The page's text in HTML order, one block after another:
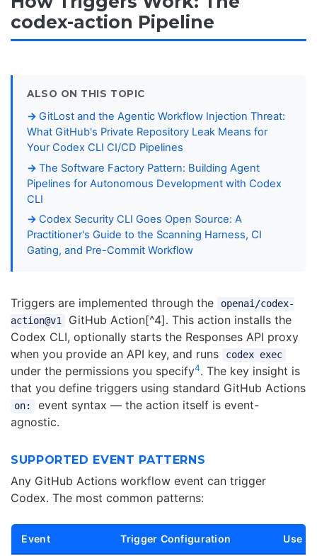
codex-action Pipeline
ALSO ON THIS TOPIC
GitLost and the Agentic Workflow Injection Threat:
What GitHub's Private Repository Leak Means for
Your Codex CLI CI/CD Pipelines
The Software Factory Pattern: Building Agent
Pipelines for Autonomous Development with Codex
CLI
Codex Security CLI Goes Open Source: A
Practitioner's Guide to the Scanning Harness, CI
Gating, and Pre-Commit Workflow
Triggers are implemented through the
openai/codex-
action@v1
GitHub Action[^4]. This action installs the
Codex CLI, optionally starts the Responses API proxy
when you provide an API key, and runs
codex exec
under the permissions you specify4. The key insight is
that you define triggers using standard GitHub Actions
on:
event syntax — the action itself is event-
agnostic.
SUPPORTED EVENT PATTERNS
Any GitHub Actions workflow event can trigger
Codex. The most common patterns:
Event Trigger Configuration Use